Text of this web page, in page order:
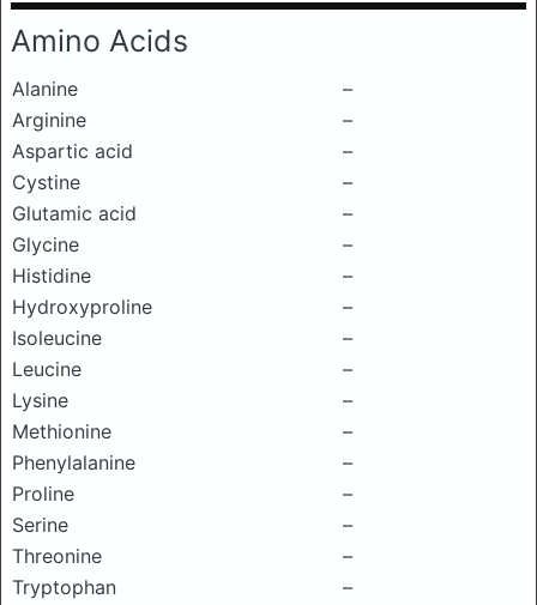
Amino Acids
Alanine
–
Arginine
–
Aspartic acid
–
Cystine
–
Glutamic acid
–
Glycine
–
Histidine
–
Hydroxyproline
–
Isoleucine
–
Leucine
–
Lysine
–
Methionine
–
Phenylalanine
–
Proline
–
Serine
–
Threonine
–
Tryptophan
–